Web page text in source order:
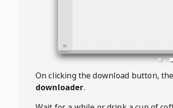
On clicking the download button,
downloader.